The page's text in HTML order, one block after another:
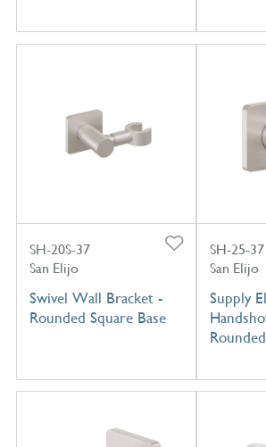
SH-20S-37
San Elijo
Swivel Wall Bracket -
Rounded Square Base
SH-25-37
San Elijo
Supply